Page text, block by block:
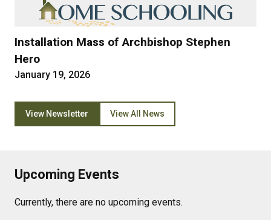
Installation Mass of Archbishop Stephen
Hero
January 19, 2026
View Newsletter View All News
Upcoming Events
Currently, there are no upcoming events.